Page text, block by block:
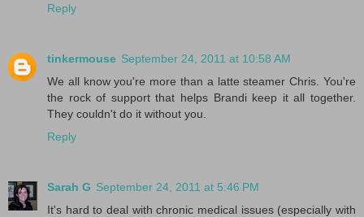
Reply
tinkermouse September 24, 2011 at 10:58 AM
We all know you're more than a latte steamer Chris. You're
the rock of support that helps Brandi keep it all together.
They couldn't do it without you.
Reply
Sarah G September 24, 2011 at 5:46 PM
It's hard to deal with chronic medical issues (especially with